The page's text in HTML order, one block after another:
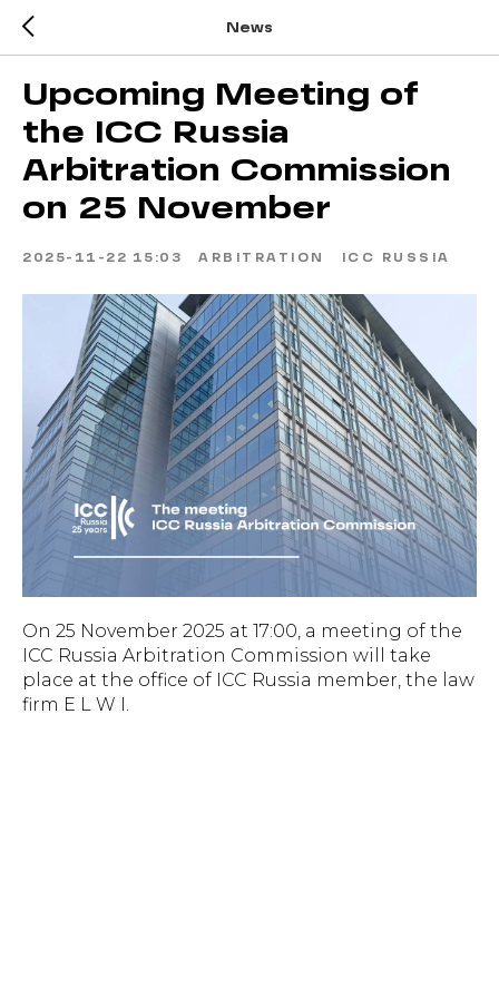
News
Upcoming Meeting of
the ICC Russia
Arbitration Commission
on 25 November
2025-11-22 15:03 ARBITRATION ICC RUSSIA
On 25 November 2025 at 17:00, a meeting of the
ICC Russia Arbitration Commission will take
place at the office of ICC Russia member, the law
firm E L W I.